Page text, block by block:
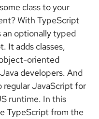
class to your
With TypeScript
an optionally typed
It adds classes,
oriented
developers. And
regular JavaScript for
runtime. In this
TypeScript from the